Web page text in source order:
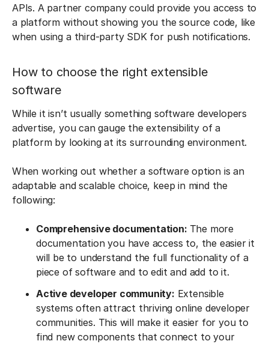
APIs. A partner company could provide you access to
a platform without showing you the source code, like
when using a third-party SDK for push notifications.
How to choose the right extensible
software
While it isn’t usually something software developers
advertise, you can gauge the extensibility of a
platform by looking at its surrounding environment.
When working out whether a software option is an
adaptable and scalable choice, keep in mind the
following:
Comprehensive documentation: The more
documentation you have access to, the easier it
will be to understand the full functionality of a
piece of software and to edit and add to it.
Active developer community: Extensible
systems often attract thriving online developer
communities. This will make it easier for you to
find new components that connect to your